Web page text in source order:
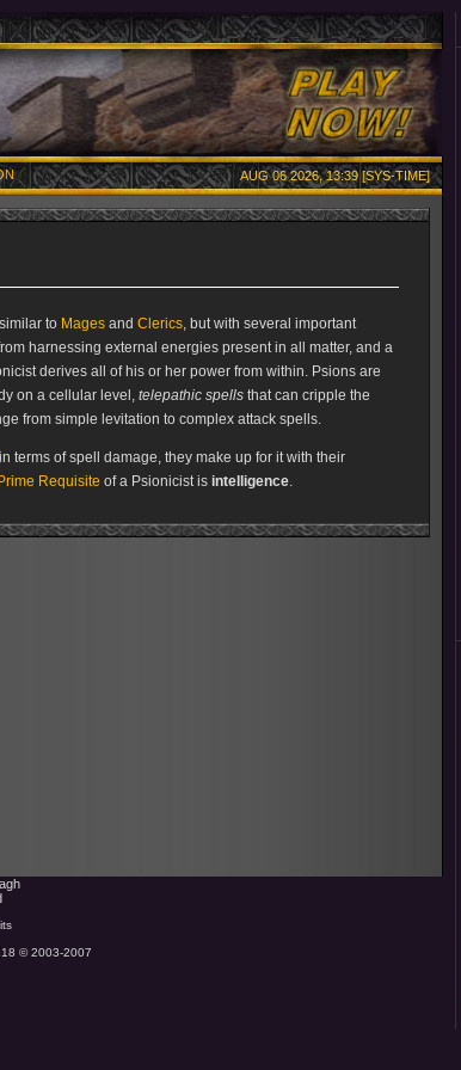
AUG 06 2026, 13:39 [SYS-TIME]
to Mages and Clerics, but with several important
harnessing external energies present in all matter, and a
derives all of his or her power from within. Psions are
on a cellular level, telepathic spells that can cripple the
from simple levitation to complex attack spells.
in terms of spell damage, they make up for it with their
Prime Requisite of a Psionicist is intelligence.
© 2003-2007